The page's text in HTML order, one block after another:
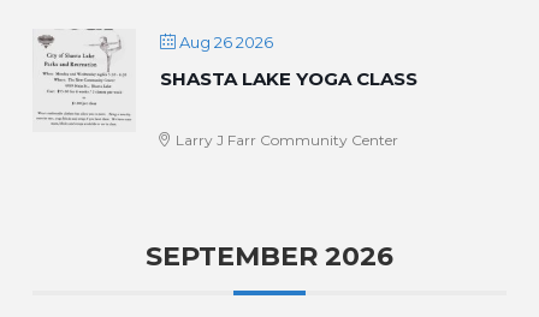
Aug 26 2026
SHASTA LAKE YOGA CLASS
Larry J Farr Community Center
SEPTEMBER 2026